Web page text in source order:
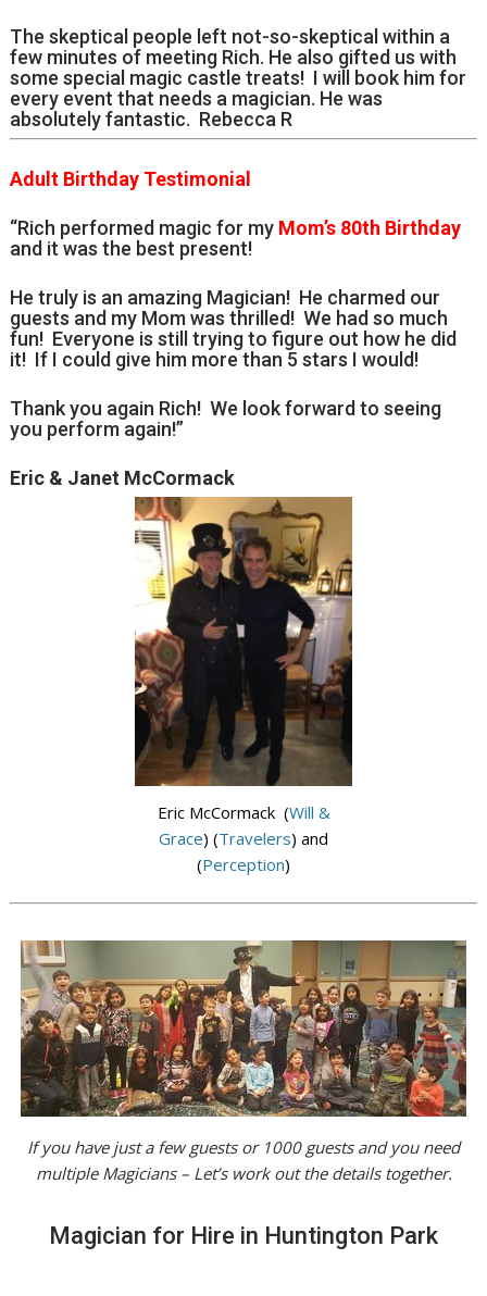
The skeptical people left not-so-skeptical within a
few minutes of meeting Rich. He also gifted us with
some special magic castle treats! I will book him for
every event that needs a magician. He was
absolutely fantastic. Rebecca R
Adult Birthday Testimonial
“Rich performed magic for my Mom’s 80th Birthday
and it was the best present!
He truly is an amazing Magician! He charmed our
guests and my Mom was thrilled! We had so much
fun! Everyone is still trying to figure out how he did
it! If I could give him more than 5 stars I would!
Thank you again Rich! We look forward to seeing
you perform again!”
Eric & Janet McCormack
Eric McCormack (Will &
Grace) (Travelers) and
(Perception)
If you have just a few guests or 1000 guests and you need
multiple Magicians – Let’s work out the details together.
Magician for Hire in Huntington Park